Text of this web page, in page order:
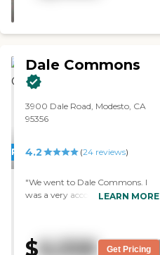
PROMOTION!
Dale Commons
3900 Dale Road, Modesto, CA
95356
4.2 (24 reviews)
"We went to Dale Commons. I
was a very accommodating
everything looked good. They
LEARN MORE
$6,558 Get Pricing